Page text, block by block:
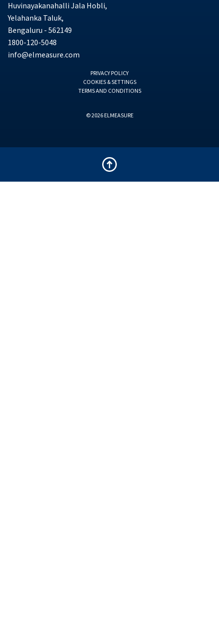
Huvinayakanahalli Jala Hobli,
Yelahanka Taluk,
Bengaluru - 562149
1800-120-5048
info@elmeasure.com
PRIVACY POLICY
COOKIES & SETTINGS
TERMS AND CONDITIONS
© 2026 ELMEASURE